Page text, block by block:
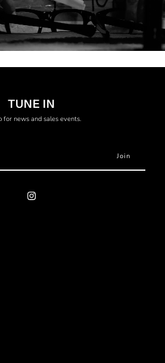
TUNE IN
for news and sales events.